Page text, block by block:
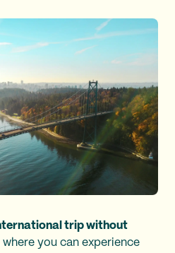
trip without
where you can experience